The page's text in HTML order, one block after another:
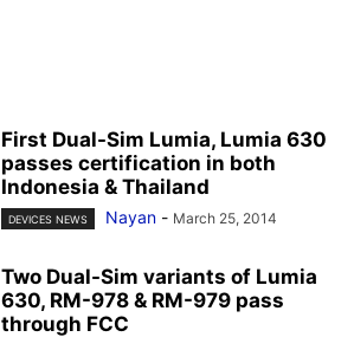
First Dual-Sim Lumia, Lumia 630
passes certification in both
Indonesia & Thailand
DEVICES NEWS Nayan - March 25, 2014
Two Dual-Sim variants of Lumia
630, RM-978 & RM-979 pass
through FCC